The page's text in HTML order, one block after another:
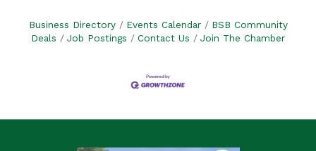
Business Directory Events Calendar
BSB Community
Deals
Job Postings Contact Us Join The Chamber